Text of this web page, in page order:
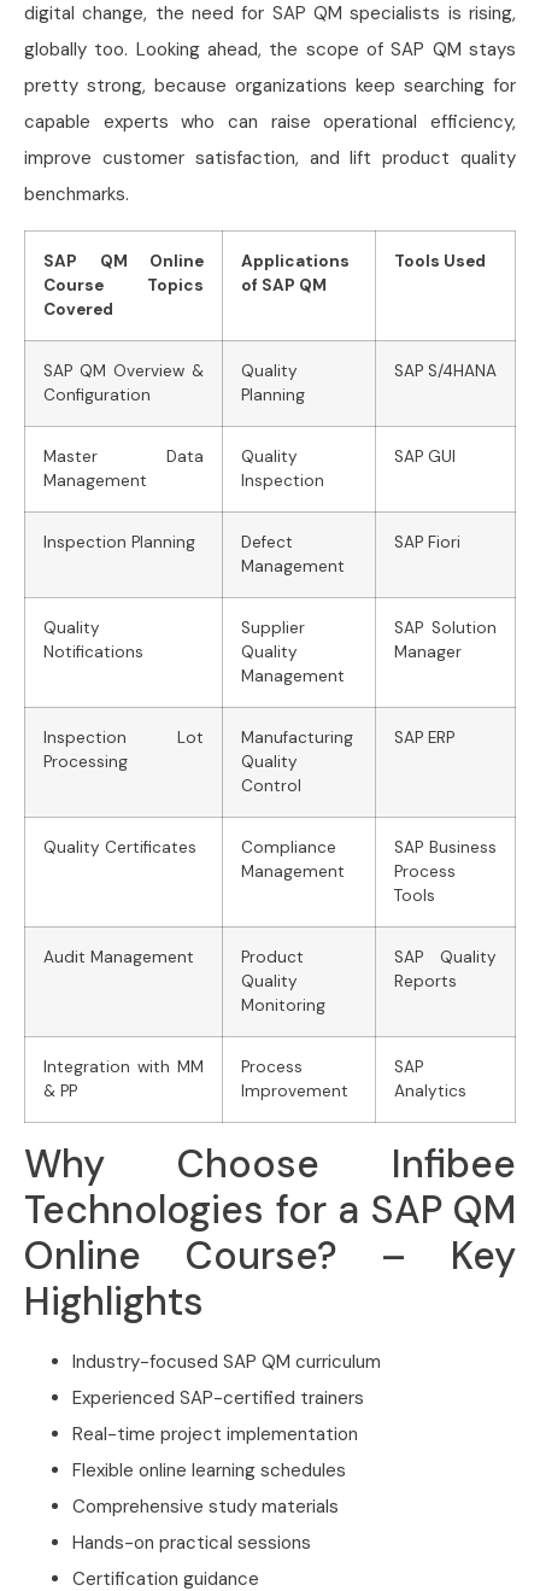
digital change, the need for SAP QM specialists is rising,
globally too. Looking ahead, the scope of SAP QM stays
pretty strong, because organizations keep searching for
capable experts who can raise operational efficiency,
improve customer satisfaction, and lift product quality
benchmarks.
SAP QM Online
Course Topics
Covered
Applications
of SAP QM
Tools Used
SAP QM Overview &
Configuration
Quality
Planning
SAP S/4HANA
Master Data
Management
Quality
Inspection
SAP GUI
Inspection Planning
Defect
Management
SAP Fiori
Quality
Notifications
Supplier
Quality
Management
SAP Solution
Manager
Inspection Lot
Processing
Manufacturing
Quality
Control
SAP ERP
Quality Certificates
Compliance
Management
SAP Business
Process
Tools
Audit Management
Product
Quality
Monitoring
SAP Quality
Reports
Integration with MM
& PP
Process
Improvement
SAP
Analytics
Why Choose Infibee
Technologies for a SAP QM
Online Course? – Key
Highlights
Industry-focused SAP QM curriculum
Experienced SAP-certified trainers
Real-time project implementation
Flexible online learning schedules
Comprehensive study materials
Hands-on practical sessions
Certification guidance